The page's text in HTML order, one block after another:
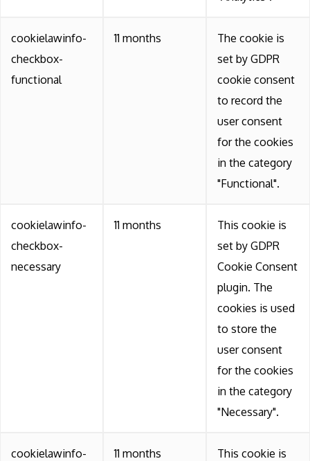
cookielawinfo-
checkbox-
functional
11 months
The cookie is
set by GDPR
cookie consent
to record the
user consent
for the cookies
in the category
"Functional".
cookielawinfo-
checkbox-
necessary
11 months
This cookie is
set by GDPR
Cookie Consent
plugin. The
cookies is used
to store the
user consent
for the cookies
in the category
"Necessary".
cookielawinfo-
11 months
This cookie is